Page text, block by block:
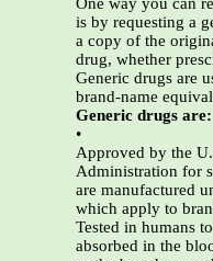
One way you can
is by requesting a
a copy of the
drug, whether
Generic drugs are
brand-name
Generic drugs are:
•
Approved by the
Administration for
are manufactured
which apply to
Tested in humans
absorbed in the